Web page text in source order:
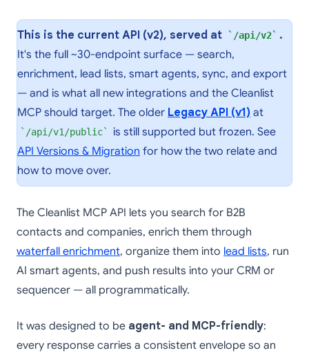
This is the current API (v2), served at /api/v2
.
It's the full ~30-endpoint surface — search,
enrichment, lead lists, smart agents, sync, and export
— and is what all new integrations and the Cleanlist
MCP should target. The older Legacy API (v1) at
/api/v1/public
is still supported but frozen. See
API Versions & Migration for how the two relate and
how to move over.
The Cleanlist MCP API lets you search for B2B
contacts and companies, enrich them through
waterfall enrichment, organize them into lead lists, run
AI smart agents, and push results into your CRM or
sequencer — all programmatically.
It was designed to be agent- and MCP-friendly:
every response carries a consistent envelope so an